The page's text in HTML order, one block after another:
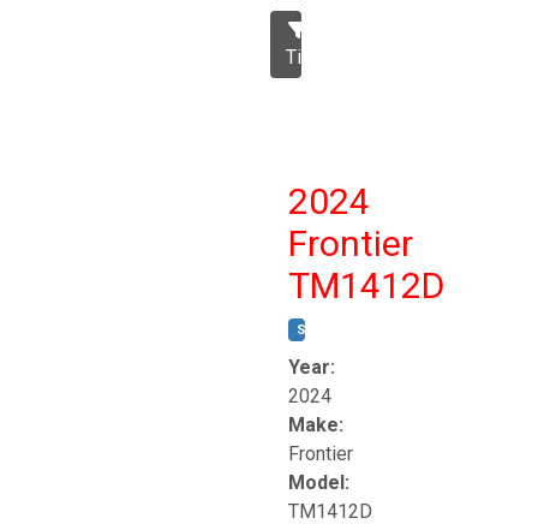
Tillage
2024
Frontier
TM1412D
STOCK #:
Year:
2024
Make:
Frontier
Model:
TM1412D